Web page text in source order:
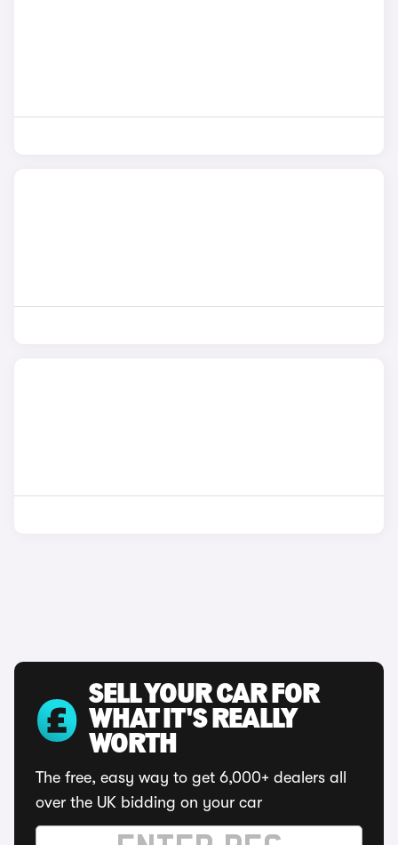
SELL YOUR CAR FOR
WHAT IT'S REALLY
WORTH
The free, easy way to get 6,000+ dealers all
over the UK bidding on your car